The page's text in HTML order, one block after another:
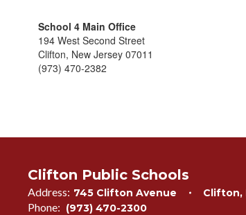
School 4 Main Office
194 West Second Street
Clifton, New Jersey 07011
(973) 470-2382
Clifton Public Schools
Address: 745 Clifton Avenue Clifton,
Phone: (973) 470-2300